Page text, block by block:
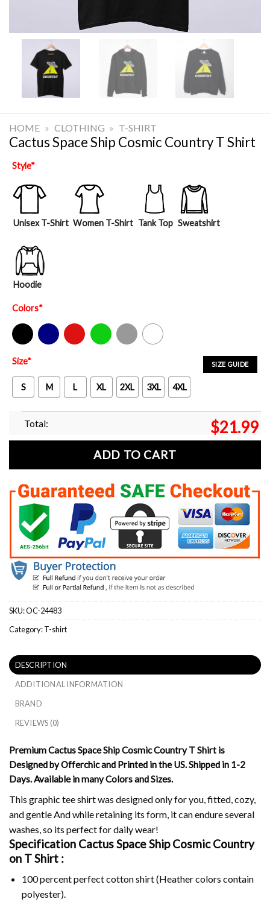
HOME » CLOTHING » T-SHIRT
Cactus Space Ship Cosmic Country T Shirt
Style*
Unisex T-Shirt Women T-Shirt Tank Top Sweatshirt
Hoodie
Colors*
Black Navy Red Green Sport Grey White
SIZE GUIDE
Size*
S M L XL 2XL 3XL 4XL
Total: $21.99
ADD TO CART
SKU:OC-24483
Category:T-shirt
DESCRIPTION
ADDITIONAL INFORMATION
BRAND
REVIEWS (0)
Premium Cactus Space Ship Cosmic Country T Shirt is
Designed by Offerchic and Printed in the US. Shipped in 1-2
Days. Available in many Colors and Sizes.
This graphic tee shirt was designed only for you, fitted, cozy,
and gentle And while retaining its form, it can endure several
washes, so its perfect for daily wear!
Specification Cactus Space Ship Cosmic Country
on T Shirt :
100 percent perfect cotton shirt (Heather colors contain
polyester).